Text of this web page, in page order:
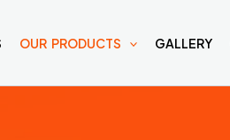
OUR PRODUCTS GALLERY